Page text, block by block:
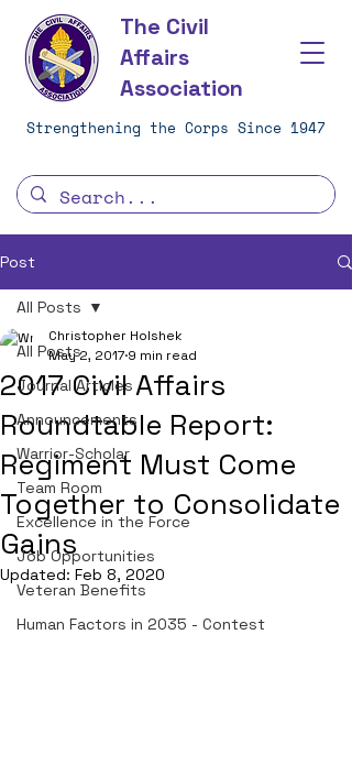
The Civil
Affairs
Association
Strengthening the Corps Since 1947
Post
All Posts
Journal Articles
Announcements
Warrior-Scholar
Team Room
Excellence in the Force
Job Opportunities
Veteran Benefits
Human Factors in 2035 - Contest
All Posts
2017 Civil Affairs
Roundtable Report:
Regiment Must Come
Together to Consolidate
Gains
Christopher Holshek
May 2, 2017 9 min read
Updated: Feb 8, 2020